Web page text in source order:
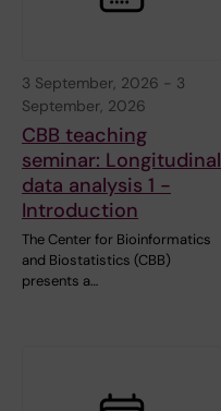
3 September, 2026 - 3
September, 2026
CBB teaching
seminar: Longitudinal
data analysis 1 -
Introduction
The Center for Bioinformatics
and Biostatistics (CBB)
presents a…